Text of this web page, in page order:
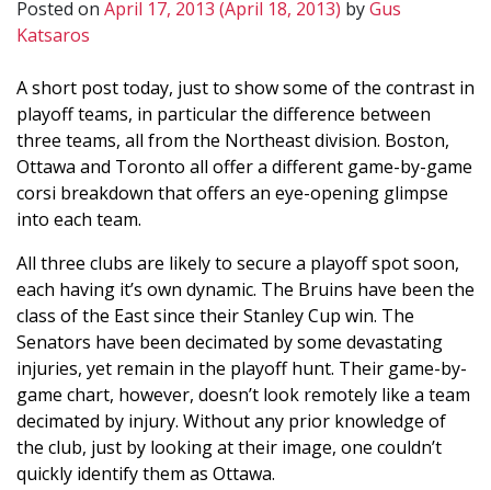
Posted on April 17, 2013 (April 18, 2013) byGus
Katsaros
A short post today, just to show some of the contrast in
playoff teams, in particular the difference between
three teams, all from the Northeast division. Boston,
Ottawa and Toronto all offer a different game-by-game
corsi breakdown that offers an eye-opening glimpse
into each team.
All three clubs are likely to secure a playoff spot soon,
each having it’s own dynamic. The Bruins have been the
class of the East since their Stanley Cup win. The
Senators have been decimated by some devastating
injuries, yet remain in the playoff hunt. Their game-by-
game chart, however, doesn’t look remotely like a team
decimated by injury. Without any prior knowledge of
the club, just by looking at their image, one couldn’t
quickly identify them as Ottawa.